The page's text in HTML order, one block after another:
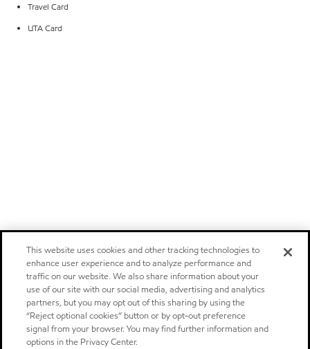
Travel Card
UTA Card
This website uses cookies and other tracking technologies to
enhance user experience and to analyze performance and
traffic on our website. We also share information about your
use of our site with our social media, advertising and analytics
partners, but you may opt out of this sharing by using the
“Reject optional cookies” button or by opt-out preference
signal from your browser. You may find further information and
options in the Privacy Center.